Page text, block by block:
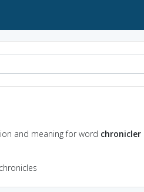
and meaning for word chronicler